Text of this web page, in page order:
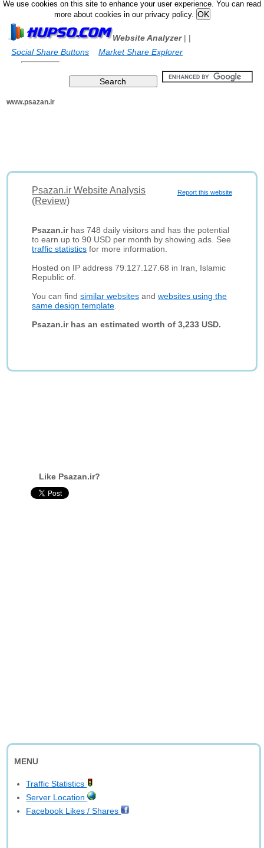
We use cookies on this site to enhance your user experience. You can read
more about cookies in our privacy policy.
Website Analyzer|
Social Share Buttons
|
Market Share Explorer
www.psazan.ir
Report this website
Psazan.ir Website Analysis
(Review)
Psazan.irhas 748 daily visitors and has the potential
to earn up to 90 USD per month by showing ads. See
traffic statistics for more information.
Hosted on IP address 79.127.127.68 in Iran, Islamic
Republic of.
You can findsimilar websites andwebsites using the
same design template
Psazan.ir has an estimated worth of 3,233 USD.
Like Psazan.ir?
MENU
Traffic Statistics
Server Location
Facebook Likes / Shares